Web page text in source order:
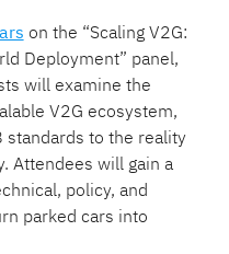
on the “Scaling V2G:
Deployment” panel,
will examine the
V2G ecosystem,
to the reality
Attendees will gain a
policy, and
parked cars into